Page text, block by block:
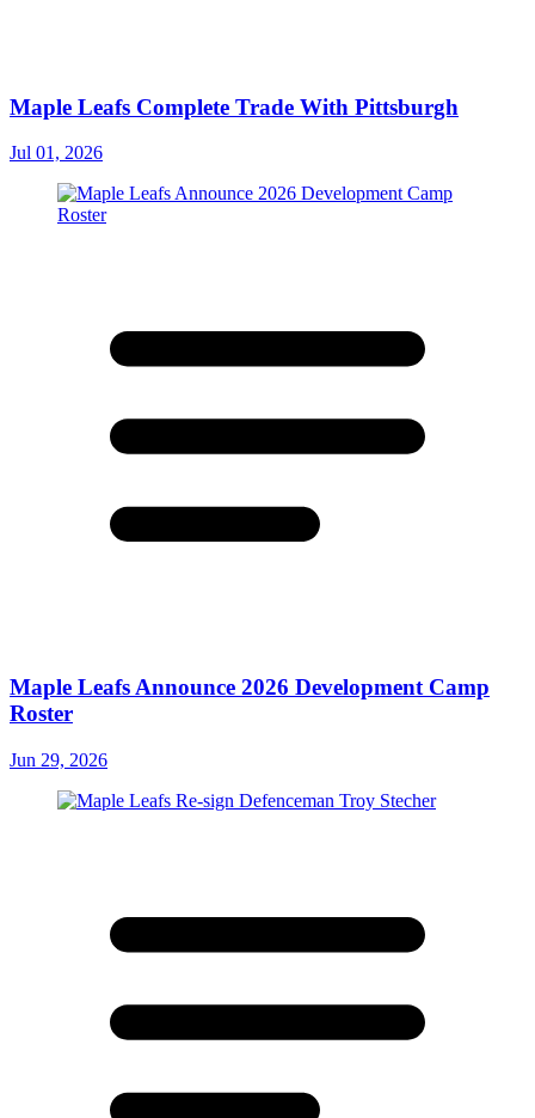
Maple Leafs Complete Trade With Pittsburgh
Jul 01, 2026
Maple Leafs Announce 2026 Development Camp
Roster
Jun 29, 2026